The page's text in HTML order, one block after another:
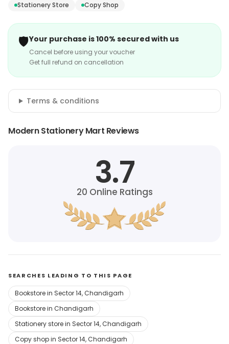
Stationery Store Copy Shop
🛡️Your purchase is 100% secured with us
Cancel before using your voucher
Get full refund on cancellation
Terms & conditions
Modern Stationery Mart Reviews
3.7
20 Online Ratings
SEARCHES LEADING TO THIS PAGE
Bookstore in Sector 14, Chandigarh
Bookstore in Chandigarh
Stationery store in Sector 14, Chandigarh
Copy shop in Sector 14, Chandigarh